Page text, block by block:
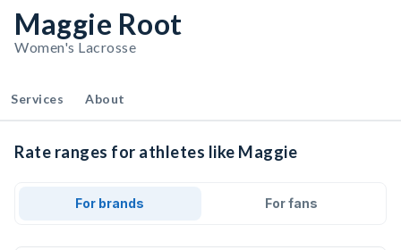
Maggie Root
Women's Lacrosse
Services About
Rate ranges for athletes like Maggie
For brands For fans